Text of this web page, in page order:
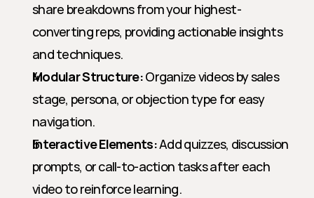
share breakdowns from your highest-
converting reps, providing actionable insights
and techniques.
Modular Structure: Organize videos by sales
stage, persona, or objection type for easy
navigation.
Interactive Elements: Add quizzes, discussion
prompts, or call-to-action tasks after each
video to reinforce learning.